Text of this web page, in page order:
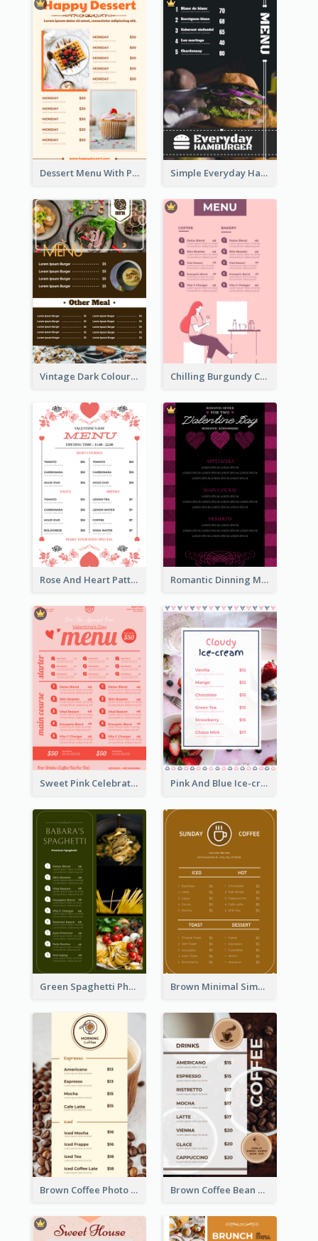
Dessert Menu With Photos Of Cakes Simple Everyday Hamburger Menu In Black
Vintage Dark Colour Tone Menu Of Western Restaurant Chilling Burgundy Coffee And Bakery Menu Design
Rose And Heart Pattern Menu Design Ideas Romantic Dinning Menu For Two Design Templates
Sweet Pink Celebration Menu Template Design Pink And Blue Ice-cream Photo Dessert Menu
Green Spaghetti Photos Grand Restaurant Menu Brown Minimal Simple Cafe Menu
Brown Coffee Photo Coffee Shop Menu Brown Coffee Bean Background Café Menu